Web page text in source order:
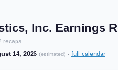
Inc. Earnings
recaps
14, 2026 (estimated) · full calendar